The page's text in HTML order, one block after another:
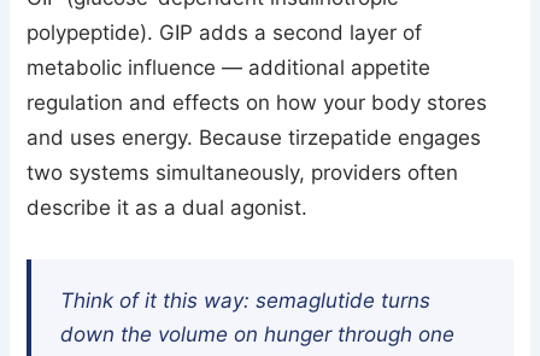
polypeptide). GIP adds a second layer of
metabolic influence — additional appetite
regulation and effects on how your body stores
and uses energy. Because tirzepatide engages
two systems simultaneously, providers often
describe it as a dual agonist.
Think of it this way: semaglutide turns
down the volume on hunger through one